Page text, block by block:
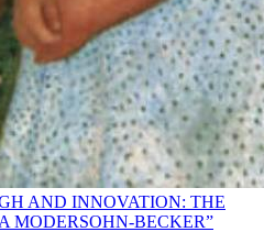
AND INNOVATION: THE
MODERSOHN-BECKER”